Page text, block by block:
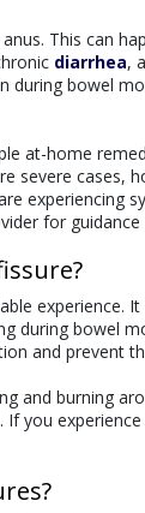
This can
diarrhea,
bowel
at-home
severe cases,
experiencing
for guidance
experience.
during bowel
and prevent
and burning
you